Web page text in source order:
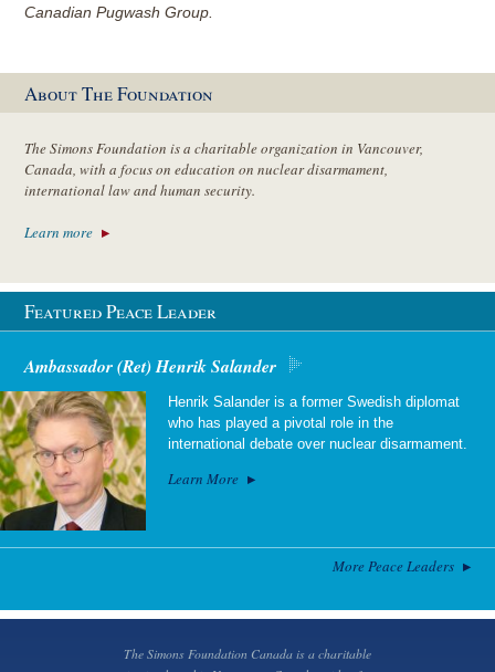
Canadian Pugwash Group.
About The Foundation
The Simons Foundation is a charitable organization in Vancouver,
Canada, with a focus on education on nuclear disarmament,
international law and human security.
Learn more
Featured Peace Leader
Ambassador (Ret) Henrik Salander
Henrik Salander is a former Swedish diplomat
who has played a pivotal role in the
international debate over nuclear disarmament.
Learn More
More Peace Leaders
The Simons Foundation Canada is a charitable